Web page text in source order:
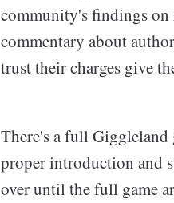
community's findings on
commentary about
trust their charges give
There's a full Giggleland
proper introduction and
over until the full game